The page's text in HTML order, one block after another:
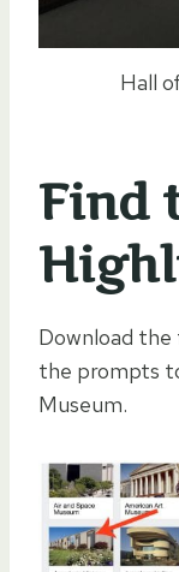
Hall
Find
Download
the prompts
Museum.